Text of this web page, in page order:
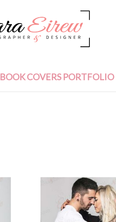
BOOK COVERS PORTFOLIO